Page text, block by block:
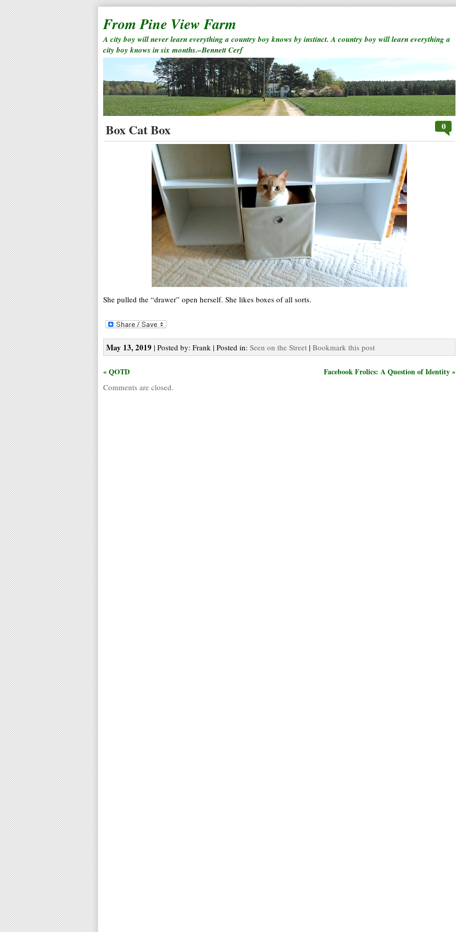
From Pine View Farm
A city boy will never learn everything a country boy knows by instinct. A country boy will learn everything a
city boy knows in six months.–Bennett Cerf
Box Cat Box 0
She pulled the “drawer” open herself. She likes boxes of all sorts.
May 13, 2019 | Posted by: Frank | Posted in: Seen on the Street | Bookmark this post
« QOTD Facebook Frolics: A Question of Identity »
Comments are closed.